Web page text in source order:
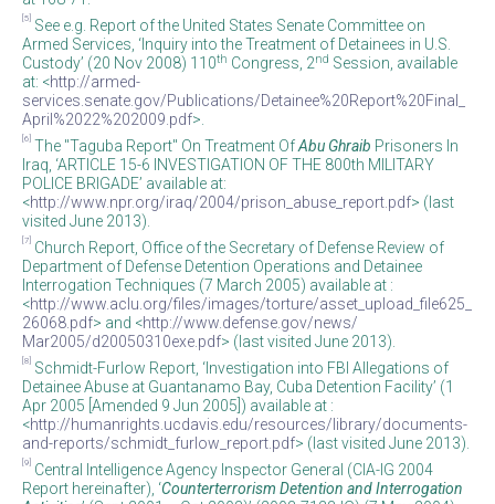
[5] See e.g. Report of the United States Senate Committee on
Armed Services, ‘Inquiry into the Treatment of Detainees in U.S.
Custody’ (20 Nov 2008) 110th Congress, 2nd Session, available
at: <http://armed-
services.senate.gov/Publications/Detainee%20Report%20Final_
April%2022%202009.pdf>.
[6] The "Taguba Report" On Treatment OfAbu Ghraib Prisoners In
Iraq, ‘ARTICLE 15-6 INVESTIGATION OF THE 800th MILITARY
POLICE BRIGADE’ available at:
<http://www.npr.org/iraq/2004/prison_abuse_report.pdf> (last
visited June 2013).
[7] Church Report, Office of the Secretary of Defense Review of
Department of Defense Detention Operations and Detainee
Interrogation Techniques (7 March 2005) available at :
<http://www.aclu.org/files/images/torture/asset_upload_file625_
26068.pdf> and <http://www.defense.gov/news/
Mar2005/d20050310exe.pdf> (last visited June 2013).
[8] Schmidt-Furlow Report, ‘Investigation into FBI Allegations of
Detainee Abuse at Guantanamo Bay, Cuba Detention Facility’ (1
Apr 2005 [Amended 9 Jun 2005]) available at :
<http://humanrights.ucdavis.edu/resources/library/documents-
and-reports/schmidt_furlow_report.pdf> (last visited June 2013).
[9] Central Intelligence Agency Inspector General (CIA-IG 2004
Report hereinafter), ‘Counterterrorism Detention and Interrogation